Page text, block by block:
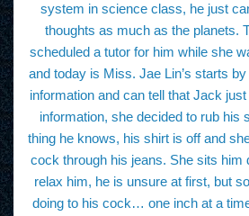
system in science class, he just
thoughts as much as the planets.
scheduled a tutor for him while she
and today is Miss. Jae Lin’s starts
information and can tell that Jack just
information, she decided to rub his
thing he knows, his shirt is off and
cock through his jeans. She sits him
relax him, he is unsure at first, but
doing to his cock… one inch at a